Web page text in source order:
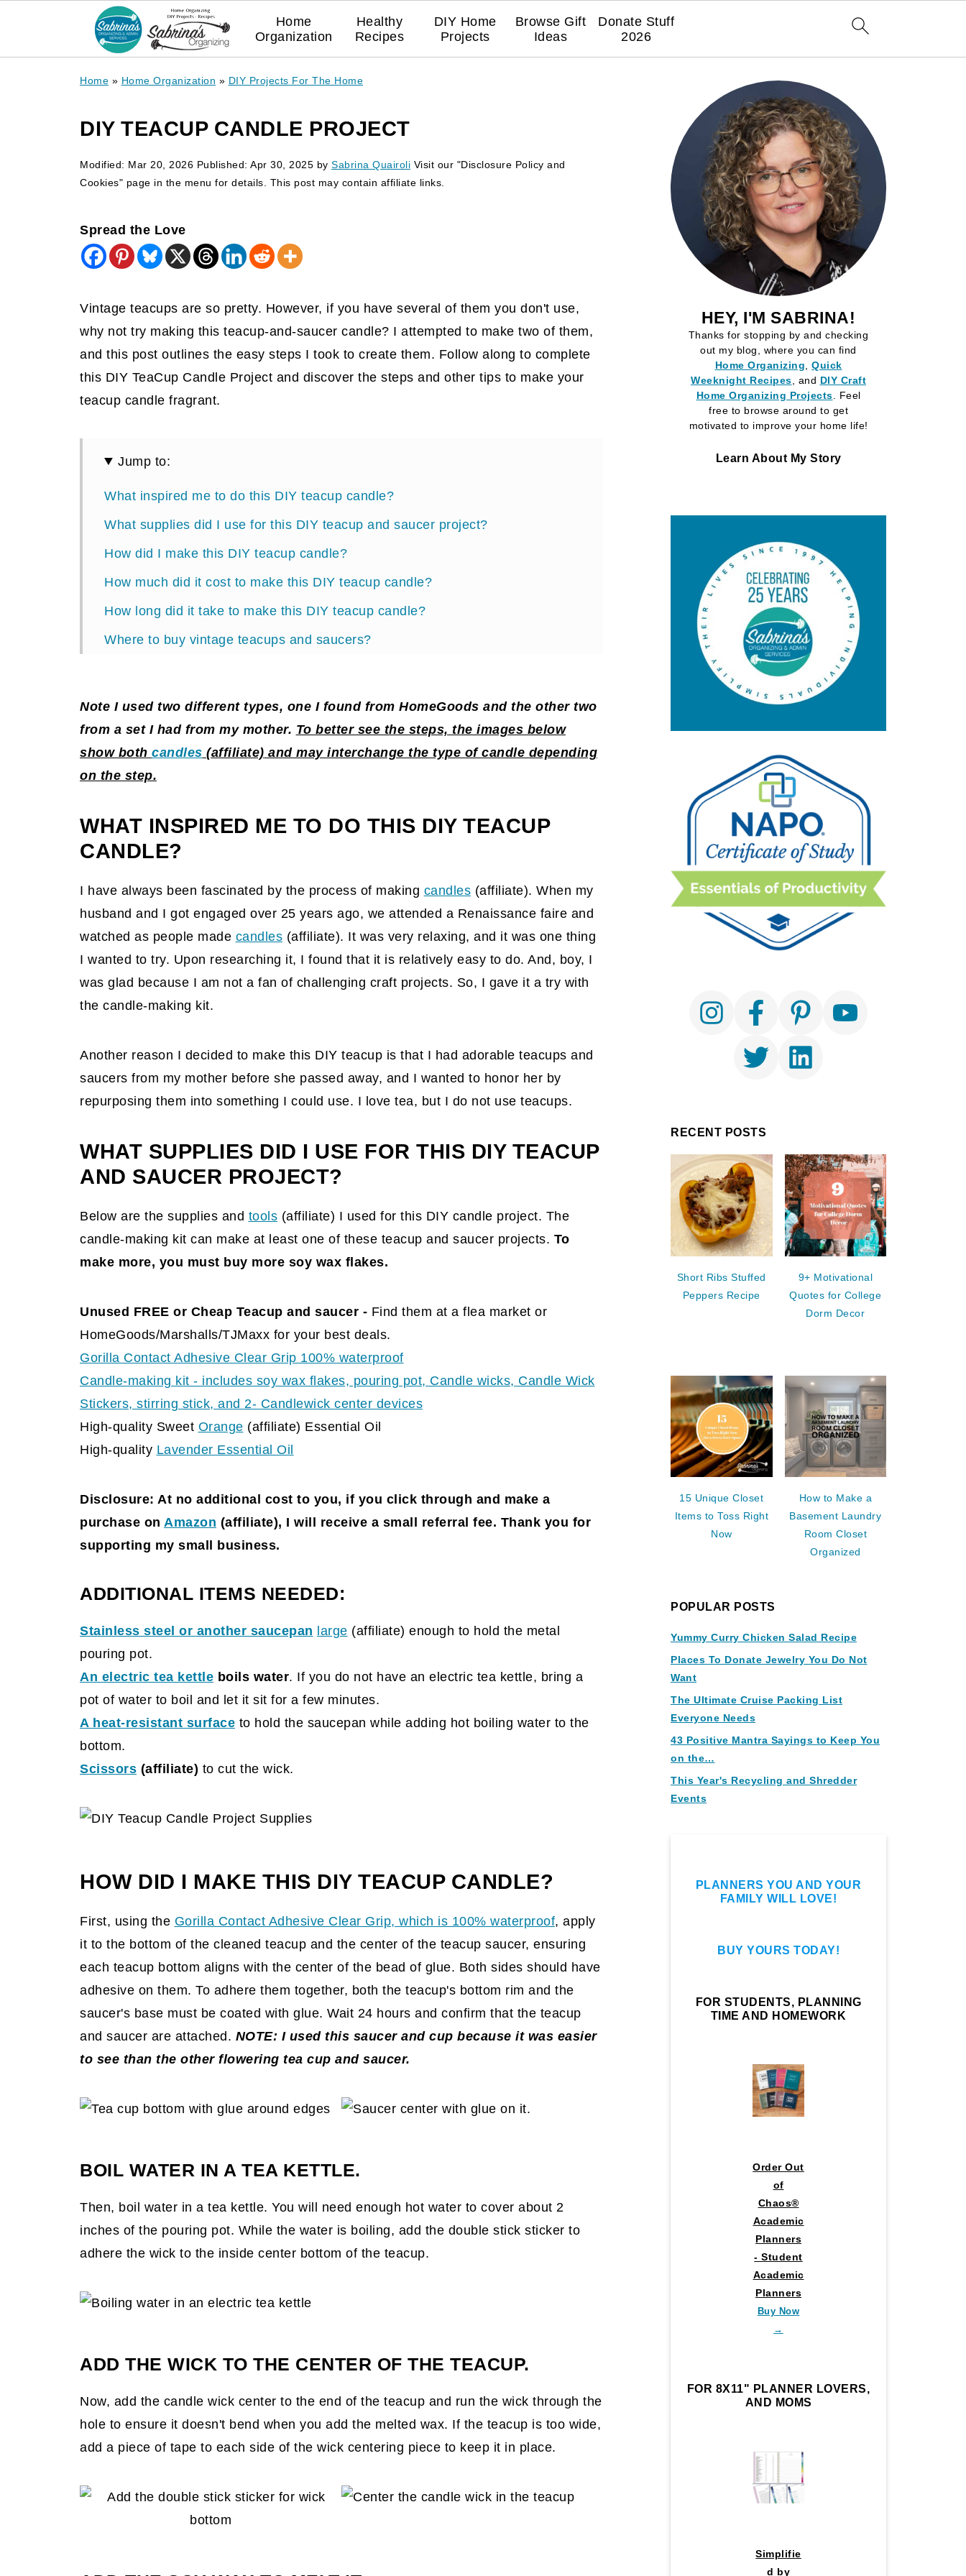
Home
Organization
Healthy
Recipes
DIY Home
Projects
Browse Gift
Ideas
Donate Stuff
2026
Home » Home Organization » DIY Projects For The Home
DIY TEACUP CANDLE PROJECT
Modified: Mar 20, 2026 Published: Apr 30, 2025 by Sabrina Quairoli Visit our "Disclosure Policy and
Cookies" page in the menu for details. This post may contain affiliate links.
Spread the Love
Vintage teacups are so pretty. However, if you have several of them you don't use,
why not try making this teacup-and-saucer candle? I attempted to make two of them,
and this post outlines the easy steps I took to create them. Follow along to complete
this DIY TeaCup Candle Project and discover the steps and other tips to make your
teacup candle fragrant.
Jump to:
What inspired me to do this DIY teacup candle?
What supplies did I use for this DIY teacup and saucer project?
How did I make this DIY teacup candle?
How much did it cost to make this DIY teacup candle?
How long did it take to make this DIY teacup candle?
Where to buy vintage teacups and saucers?
Tips on making this DIY teacup candle
Popular DIY posts on the blog:
Note I used two different types, one I found from HomeGoods and the other two
from a set I had from my mother. To better see the steps, the images below
show both candles (affiliate) and may interchange the type of candle depending
on the step.
WHAT INSPIRED ME TO DO THIS DIY TEACUP
CANDLE?
I have always been fascinated by the process of making candles (affiliate). When my
husband and I got engaged over 25 years ago, we attended a Renaissance faire and
watched as people made candles (affiliate). It was very relaxing, and it was one thing
I wanted to try. Upon researching it, I found that it is relatively easy to do. And, boy, I
was glad because I am not a fan of challenging craft projects. So, I gave it a try with
the candle-making kit.
Another reason I decided to make this DIY teacup is that I had adorable teacups and
saucers from my mother before she passed away, and I wanted to honor her by
repurposing them into something I could use. I love tea, but I do not use teacups.
WHAT SUPPLIES DID I USE FOR THIS DIY TEACUP
AND SAUCER PROJECT?
Below are the supplies and tools (affiliate) I used for this DIY candle project. The
candle-making kit can make at least one of these teacup and saucer projects. To
make more, you must buy more soy wax flakes.
Unused FREE or Cheap Teacup and saucer - Find them at a flea market or
HomeGoods/Marshalls/TJMaxx for your best deals.
Gorilla Contact Adhesive Clear Grip 100% waterproof
Candle-making kit - includes soy wax flakes, pouring pot, Candle wicks, Candle Wick
Stickers, stirring stick, and 2- Candlewick center devices
High-quality Sweet Orange (affiliate) Essential Oil
High-quality Lavender Essential Oil
Disclosure: At no additional cost to you, if you click through and make a
purchase on Amazon (affiliate), I will receive a small referral fee. Thank you for
supporting my small business.
ADDITIONAL ITEMS NEEDED:
Stainless steel or another saucepan large (affiliate) enough to hold the metal
pouring pot.
An electric tea kettle boils water. If you do not have an electric tea kettle, bring a
pot of water to boil and let it sit for a few minutes.
A heat-resistant surface to hold the saucepan while adding hot boiling water to the
bottom.
Scissors (affiliate) to cut the wick.
HOW DID I MAKE THIS DIY TEACUP CANDLE?
First, using the Gorilla Contact Adhesive Clear Grip, which is 100% waterproof, apply
it to the bottom of the cleaned teacup and the center of the teacup saucer, ensuring
each teacup bottom aligns with the center of the bead of glue. Both sides should have
adhesive on them. To adhere them together, both the teacup's bottom rim and the
saucer's base must be coated with glue. Wait 24 hours and confirm that the teacup
and saucer are attached. NOTE: I used this saucer and cup because it was easier
to see than the other flowering tea cup and saucer.
BOIL WATER IN A TEA KETTLE.
Then, boil water in a tea kettle. You will need enough hot water to cover about 2
inches of the pouring pot. While the water is boiling, add the double stick sticker to
adhere the wick to the inside center bottom of the teacup.
ADD THE WICK TO THE CENTER OF THE TEACUP.
Now, add the candle wick center to the end of the teacup and run the wick through the
hole to ensure it doesn't bend when you add the melted wax. If the teacup is too wide,
add a piece of tape to each side of the wick centering piece to keep it in place.
HEY, I'M SABRINA!
Thanks for stopping by and checking
out my blog, where you can find
Home Organizing
Quick
Weeknight Recipes , and DIY Craft
Home Organizing Projects . Feel
free to browse around to get
motivated to improve your home life!
Learn About My Story
RECENT POSTS
Short Ribs Stuffed
Peppers Recipe
9+ Motivational
Quotes for College
Dorm Decor
15 Unique Closet
Items to Toss Right
Now
How to Make a
Basement Laundry
Room Closet
Organized
POPULAR POSTS
Yummy Curry Chicken Salad Recipe
Places To Donate Jewelry You Do Not
Want
The Ultimate Cruise Packing List
Everyone Needs
43 Positive Mantra Sayings to Keep You
on the…
This Year's Recycling and Shredder
Events
PLANNERS YOU AND YOUR
FAMILY WILL LOVE!
BUY YOURS TODAY!
FOR STUDENTS, PLANNING
TIME AND HOMEWORK
Order Out
of
Chaos®
Academic
Planners
- Student
Academic
Planners
Buy Now
→
FOR 8X11" PLANNER LOVERS,
AND MOMS
Simplifie
d by